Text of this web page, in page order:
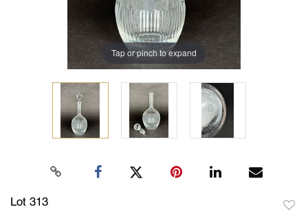
Tap or pinch to expand
Lot 313